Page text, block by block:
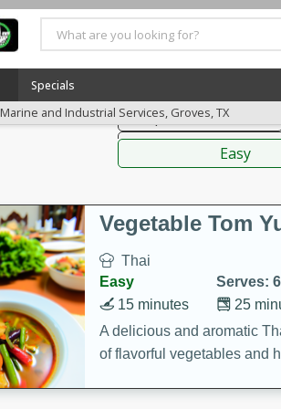
Home
Coupons
MB Smokehouse
Prepared Meals
Kraft Foods
Loyalty Rewards
Specials
Marine and Industrial Services, Groves, TX
Soups, Stews & Chilis
Sauces,
Easy
Vegetable Tom
Thai
Easy
Serves: 6
25
15 minutes
A delicious and aromatic
of flavorful vegetables and